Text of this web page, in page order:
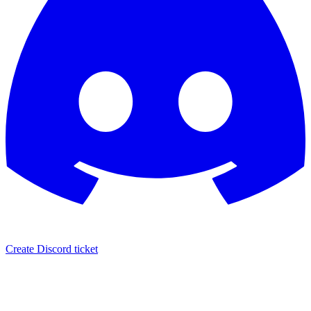
Create Discord ticket